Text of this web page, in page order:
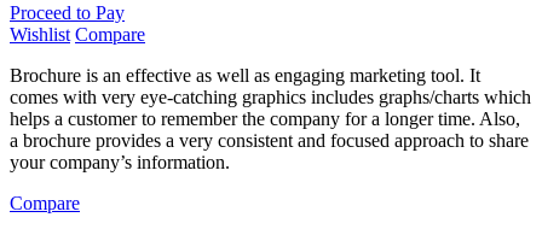
Proceed to Pay
Wishlist Compare
Brochure is an effective as well as engaging marketing tool. It
comes with very eye-catching graphics includes graphs/charts which
helps a customer to remember the company for a longer time. Also,
a brochure provides a very consistent and focused approach to share
your company’s information.
Compare